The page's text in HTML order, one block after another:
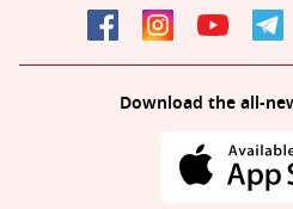
Download the all-